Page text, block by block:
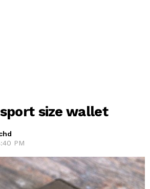
size wallet
PM